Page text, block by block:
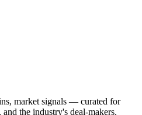
market signals — curated for
the industry's deal-makers.